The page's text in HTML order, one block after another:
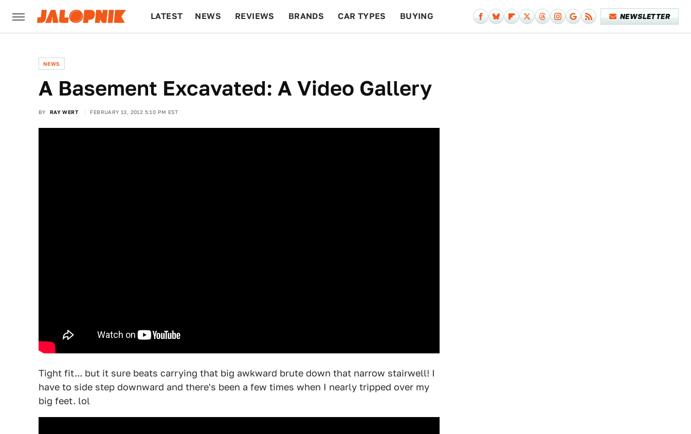
LATEST NEWS REVIEWS BRANDS CAR TYPES BUYING NEWSLETTER
NEWS
A Basement Excavated: A Video Gallery
BY RAY WERT FEBRUARY 13, 2012 5:10 PM EST
Tight fit... but it sure beats carrying that big awkward brute down that narrow stairwell! I
have to side step downward and there's been a few times when I nearly tripped over my
big feet. lol